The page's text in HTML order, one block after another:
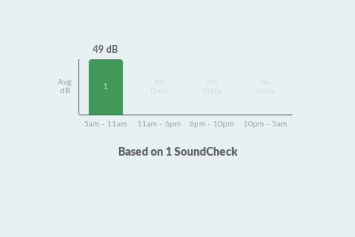
Avg
dB
49 dB
1
Data
Data
Data
5am - 11am 11am - 6pm 6pm - 10pm 10pm - 5am
Based on 1 SoundCheck